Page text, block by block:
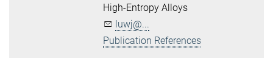
High-Entropy Alloys
luwj@...
Publication References